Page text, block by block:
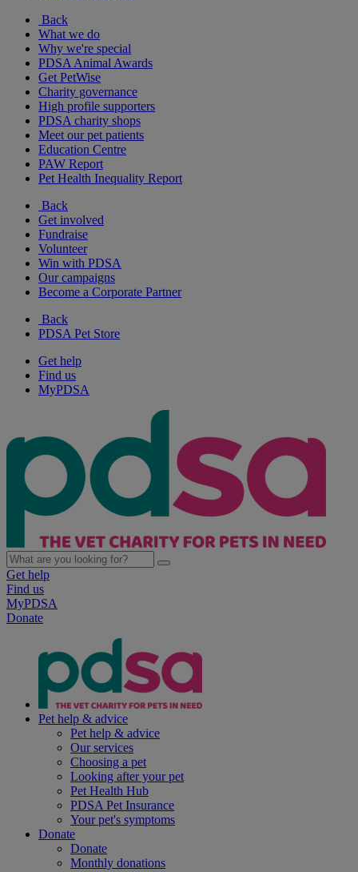
Back
What we do
Why we're special
PDSA Animal Awards
Get PetWise
Charity governance
High profile supporters
PDSA charity shops
Meet our pet patients
Education Centre
PAW Report
Pet Health Inequality Report
Back
Get involved
Fundraise
Volunteer
Win with PDSA
Our campaigns
Become a Corporate Partner
Back
PDSA Pet Store
Get help
Find us
MyPDSA
Get help
Find us
MyPDSA
Donate
Pet help & advice
Pet help & advice
Our services
Choosing a pet
Looking after your pet
Pet Health Hub
PDSA Pet Insurance
Your pet's symptoms
Donate
Donate
Monthly donations